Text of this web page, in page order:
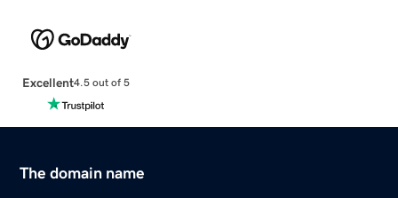
Excellent4.5 out of 5
The domain name